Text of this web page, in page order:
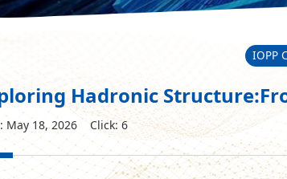
IOPP
Hadronic
May 18, 2026 Click:6